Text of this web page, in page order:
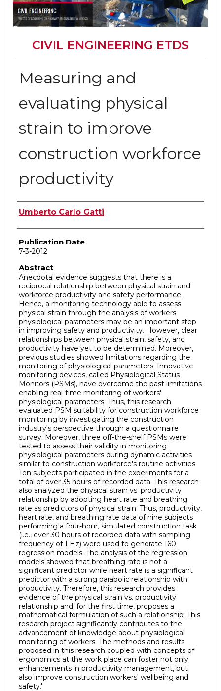
CIVIL ENGINEERING ETDS
Measuring and
evaluating physical
strain to improve
construction workforce
productivity
Author
Umberto Carlo Gatti
Publication Date
7-3-2012
Abstract
Anecdotal evidence suggests that there is a
reciprocal relationship between physical strain and
workforce productivity and safety performance.
Hence, a monitoring technology able to assess
physical strain through the analysis of workers
physiological parameters may be an important step
in improving safety and productivity. However, clear
relationships between physical strain, safety, and
productivity have yet to be determined. Moreover,
previous studies showed limitations regarding the
monitoring of physiological parameters. Innovative
monitoring devices, called Physiological Status
Monitors (PSMs), have overcome the past limitations
enabling real-time monitoring of workers'
physiological parameters. Thus, this research
evaluated PSM suitability for construction workforce
monitoring by investigating the construction
industry's perspective through a questionnaire
survey. Moreover, three off-the-shelf PSMs were
tested to assess their validity in monitoring
physiological parameters during dynamic activities
similar to construction workforce's routine activities.
Ten subjects participated in the experiments for a
total of over 35 hours of recorded data. This research
also analyzed the physical strain vs. productivity
relationship by adopting heart rate and breathing
rate as predictors of physical strain. Thus, productivity,
heart rate, and breathing rate data of nine subjects
performing a four-hour, simulated construction task
(i.e., over 30 hours of recorded data with sampling
frequency of 1 Hz) were used to generate 160
regression models. The analysis of the regression
models showed that breathing rate is not a
significant predictor while heart rate is a significant
predictor with a strong parabolic relationship with
productivity. Therefore, this research provides
evidence of the physical strain vs. productivity
relationship and, for the first time, proposes a
mathematical formulation of such a relationship. This
research project significantly contributes to the
advancement of knowledge about physiological
monitoring of workers. The methods and results
proposed in this research coupled with concepts of
ergonomics at the work place can foster not only
enhancements in productivity management, but
also improve construction workers' wellbeing and
safety.'